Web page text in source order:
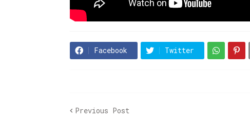
Facebook Twitter
Previous Post